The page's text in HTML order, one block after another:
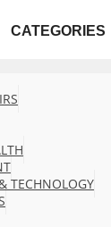
CATEGORIES
TECHNOLOGY